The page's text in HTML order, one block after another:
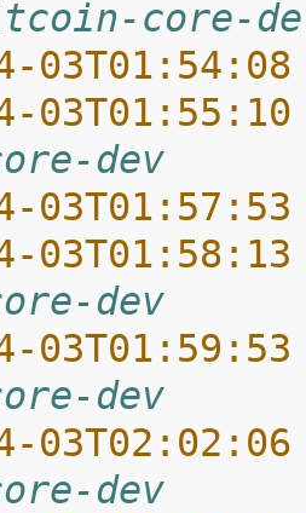
core-
dev
dev
dev
dev